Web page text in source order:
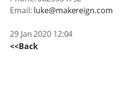
Email: luke@makereign.com
29 Jan 2020 12:04
<<Back